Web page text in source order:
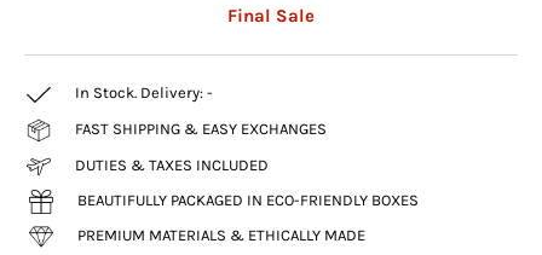
Final Sale
In Stock. Delivery: -
FAST SHIPPING & EASY EXCHANGES
DUTIES & TAXES INCLUDED
BEAUTIFULLY PACKAGED IN ECO-FRIENDLY BOXES
PREMIUM MATERIALS & ETHICALLY MADE